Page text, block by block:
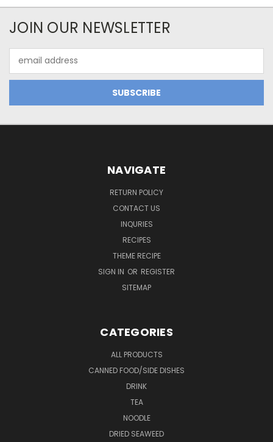
JOIN OUR NEWSLETTER
Address
NAVIGATE
RETURN POLICY
CONTACT US
INQURIES
RECIPES
THEME RECIPE
SIGN IN OR REGISTER
SITEMAP
CATEGORIES
ALL PRODUCTS
CANNED FOOD/SIDE DISHES
DRINK
TEA
NOODLE
DRIED SEAWEED